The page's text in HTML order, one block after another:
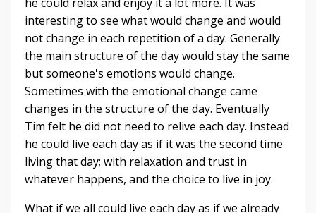
interesting to see what would change and would
not change in each repetition of a day. Generally
the main structure of the day would stay the same
but someone's emotions would change.
Sometimes with the emotional change came
changes in the structure of the day. Eventually
Tim felt he did not need to relive each day. Instead
he could live each day as if it was the second time
living that day; with relaxation and trust in
whatever happens, and the choice to live in joy.
What if we all could live each day as if we already